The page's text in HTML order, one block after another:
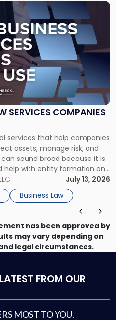
SERVICES COMPANIES
services that help companies
assets, manage risk, and
sound broad because it is
help with entity formation one
a commercial lease after
in the year. […]
July 13, 2026
Business Law
has been approved by
may vary depending on
legal circumstances.
FROM OUR
MOST TO YOU.